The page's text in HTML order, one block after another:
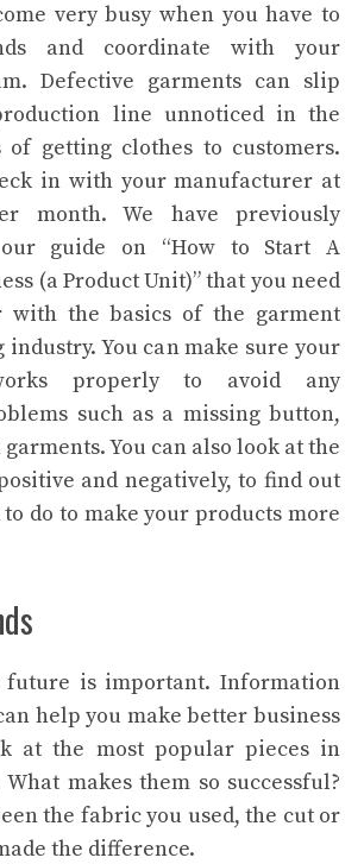
very busy when you have to
and coordinate with your
Defective garments can slip
line unnoticed in the
of getting clothes to customers.
in with your manufacturer at
month. We have previously
guide on “How to Start A
(a Product Unit)” that you need
the basics of the garment
You can make sure your
properly to avoid any
such as a missing button,
You can also look at the
and negatively, to find out
do to make your products more
future is important. Information
help you make better business
at the most popular pieces in
makes them so successful?
the fabric you used, the cut or
the difference.